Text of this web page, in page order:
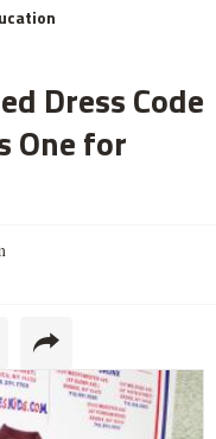
Dress Code
One for